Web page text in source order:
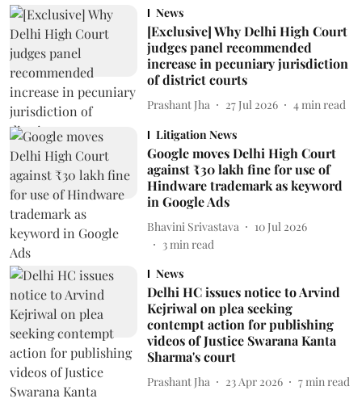
News
[Exclusive] Why Delhi High Court
judges panel recommended
increase in pecuniary jurisdiction
of district courts
Prashant Jha 27 Jul 2026 4 min read
Litigation News
Google moves Delhi High Court
against ₹30 lakh fine for use of
Hindware trademark as keyword
in Google Ads
Bhavini Srivastava
10 Jul 2026
3min read
News
Delhi HC issues notice to Arvind
Kejriwal on plea seeking
contempt action for publishing
videos of Justice Swarana Kanta
Sharma's court
Prashant Jha 23 Apr 2026 7 min read